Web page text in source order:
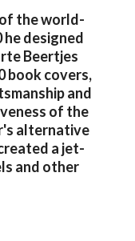
the world-
he designed
Beertjes
book covers,
and
of the
alternative
a jet-
and other